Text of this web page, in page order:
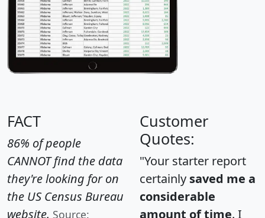
FACT
86% of people
CANNOT find the data
they're looking for on
the US Census Bureau
website. Source:
Customer
Quotes:
"Your starter report
certainly saved me a
considerable
amount of time. I